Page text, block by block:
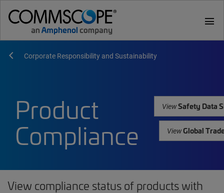
menu
Corporate Responsibility and Sustainability
Product
Compliance
ViewSafety Data
ViewGlobal
View compliance status of products with